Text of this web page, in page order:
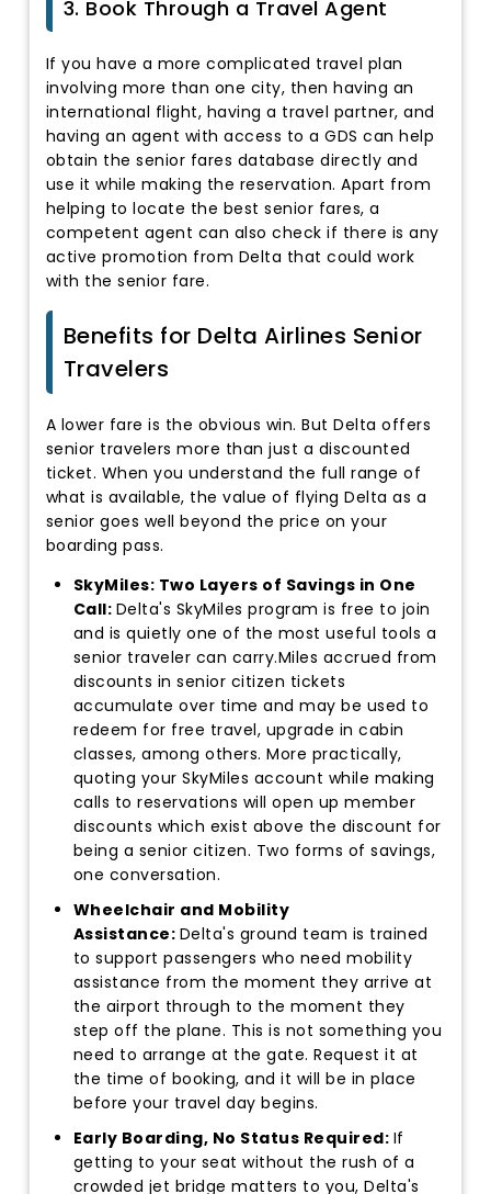
3. Book Through a Travel Agent
If you have a more complicated travel plan
involving more than one city, then having an
international flight, having a travel partner, and
having an agent with access to a GDS can help
obtain the senior fares database directly and
use it while making the reservation. Apart from
helping to locate the best senior fares, a
competent agent can also check if there is any
active promotion from Delta that could work
with the senior fare.
Benefits for Delta Airlines Senior
Travelers
A lower fare is the obvious win. But Delta offers
senior travelers more than just a discounted
ticket. When you understand the full range of
what is available, the value of flying Delta as a
senior goes well beyond the price on your
boarding pass.
SkyMiles: Two Layers of Savings in One
Call: Delta's SkyMiles program is free to join
and is quietly one of the most useful tools a
senior traveler can carry.Miles accrued from
discounts in senior citizen tickets
accumulate over time and may be used to
redeem for free travel, upgrade in cabin
classes, among others. More practically,
quoting your SkyMiles account while making
calls to reservations will open up member
discounts which exist above the discount for
being a senior citizen. Two forms of savings,
one conversation.
Wheelchair and Mobility
Assistance: Delta's ground team is trained
to support passengers who need mobility
assistance from the moment they arrive at
the airport through to the moment they
step off the plane. This is not something you
need to arrange at the gate. Request it at
the time of booking, and it will be in place
before your travel day begins.
Early Boarding, No Status Required: If
getting to your seat without the rush of a
crowded jet bridge matters to you, Delta's